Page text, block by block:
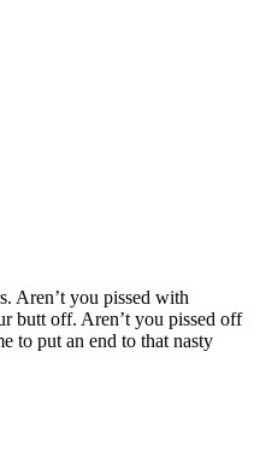
Aren’t you pissed with
butt off. Aren’t you pissed off
to put an end to that nasty